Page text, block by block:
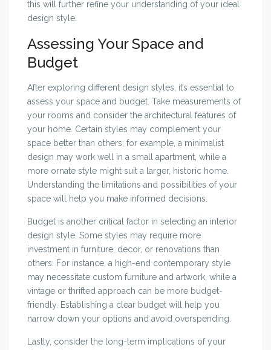
this will further refine your understanding of your ideal
design style.
Assessing Your Space and
Budget
After exploring different design styles, it’s essential to
assess your space and budget. Take measurements of
your rooms and consider the architectural features of
your home. Certain styles may complement your
space better than others; for example, a minimalist
design may work well in a small apartment, while a
more ornate style might suit a larger, historic home.
Understanding the limitations and possibilities of your
space will help you make informed decisions.
Budget is another critical factor in selecting an interior
design style. Some styles may require more
investment in furniture, decor, or renovations than
others. For instance, a high-end contemporary style
may necessitate custom furniture and artwork, while a
vintage or thrifted approach can be more budget-
friendly. Establishing a clear budget will help you
narrow down your options and avoid overspending.
Lastly, consider the long-term implications of your